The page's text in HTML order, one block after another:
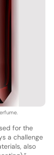
for the
a challenge
also